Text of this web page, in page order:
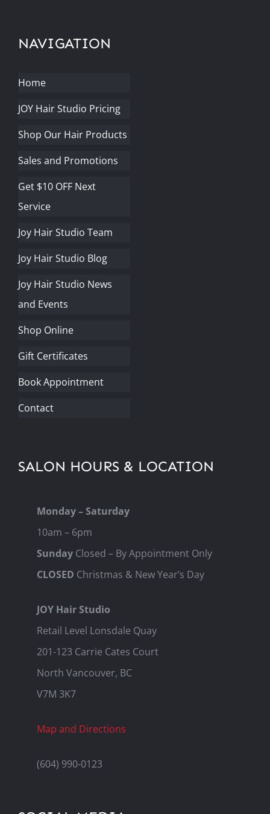
NAVIGATION
Home
JOY Hair Studio Pricing
Shop Our Hair Products
Sales and Promotions
Get $10 OFF Next
Service
Joy Hair Studio Team
Joy Hair Studio Blog
Joy Hair Studio News
and Events
Shop Online
Gift Certificates
Book Appointment
Contact
SALON HOURS & LOCATION
Monday – Saturday
10am – 6pm
SundayClosed – By Appointment Only
CLOSED Christmas & New Year’s Day
JOY Hair Studio
Retail Level Lonsdale Quay
201-123 Carrie Cates Court
North Vancouver, BC
V7M 3K7
Map and Directions
(604) 990-0123